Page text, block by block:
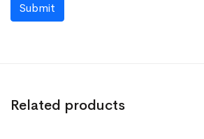
Submit
Related products